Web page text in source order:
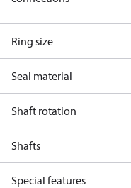
Ring size
Seal material
Shaft rotation
Shafts
Special features